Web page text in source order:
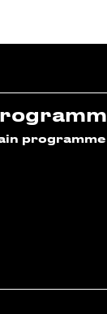
programme